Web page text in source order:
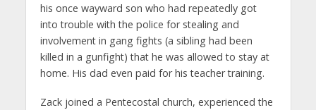
his once wayward son who had repeatedly got
into trouble with the police for stealing and
involvement in gang fights (a sibling had been
killed in a gunfight) that he was allowed to stay at
home. His dad even paid for his teacher training.
Zack joined a Pentecostal church, experienced the